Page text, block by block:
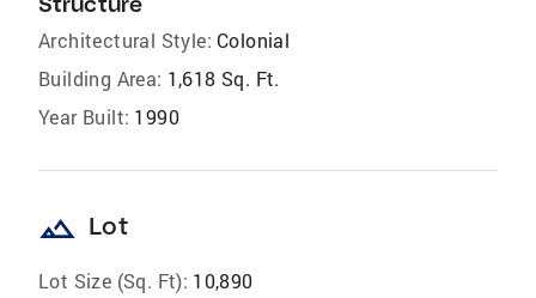
Architectural Style: Colonial
Building Area: 1,618 Sq. Ft.
Year Built: 1990
landscape Lot
Lot Size (Sq. Ft): 10,890